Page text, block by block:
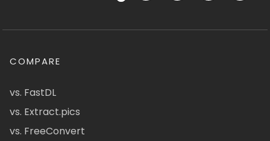
COMPARE
vs. FastDL
vs. Extract.pics
vs. FreeConvert